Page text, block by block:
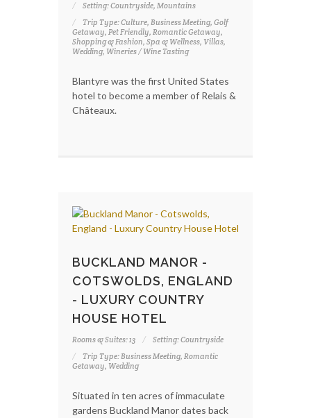
Setting: Countryside, Mountains
Trip Type: Culture, Business Meeting, Golf
Getaway, Pet Friendly, Romantic Getaway,
Shopping & Fashion, Spa & Wellness, Villas,
Wedding, Wineries / Wine Tasting
Blantyre was the first United States
hotel to become a member of Relais &
Châteaux.
BUCKLAND MANOR -
COTSWOLDS, ENGLAND
- LUXURY COUNTRY
HOUSE HOTEL
Rooms & Suites: 13
Setting: Countryside
Trip Type: Business Meeting, Romantic
Getaway, Wedding
Situated in ten acres of immaculate
gardens Buckland Manor dates back